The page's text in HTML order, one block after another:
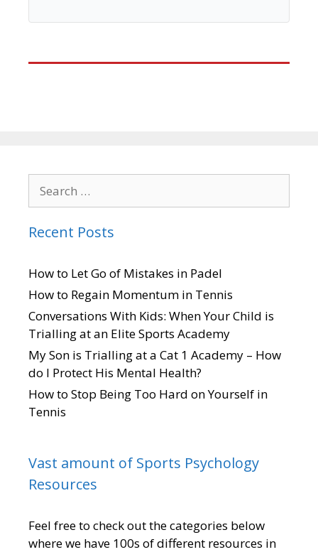
Recent Posts
How to Let Go of Mistakes in Padel
How to Regain Momentum in Tennis
Conversations With Kids: When Your Child is
Trialling at an Elite Sports Academy
My Son is Trialling at a Cat 1 Academy – How
do I Protect His Mental Health?
How to Stop Being Too Hard on Yourself in
Tennis
Vast amount of Sports Psychology
Resources
Feel free to check out the categories below
where we have 100s of different resources in